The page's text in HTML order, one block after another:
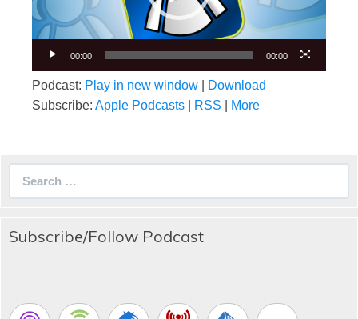
00:00 00:00
Podcast: Play in new window
Download
Subscribe: Apple Podcasts RSS More
Subscribe/Follow Podcast